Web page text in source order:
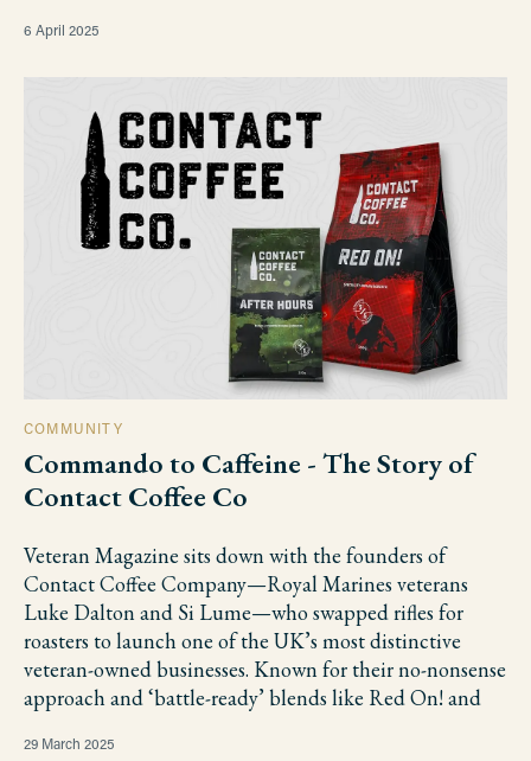
6 April 2025
COMMUNITY
Commando to Caffeine - The Story of
Contact Coffee Co
Veteran Magazine sits down with the founders of
Contact Coffee Company—Royal Marines veterans
Luke Dalton and Si Lume—who swapped rifles for
roasters to launch one of the UK’s most distinctive
veteran-owned businesses. Known for their no-nonsense
approach and ‘battle-ready’ blends like Red On! and
29 March 2025